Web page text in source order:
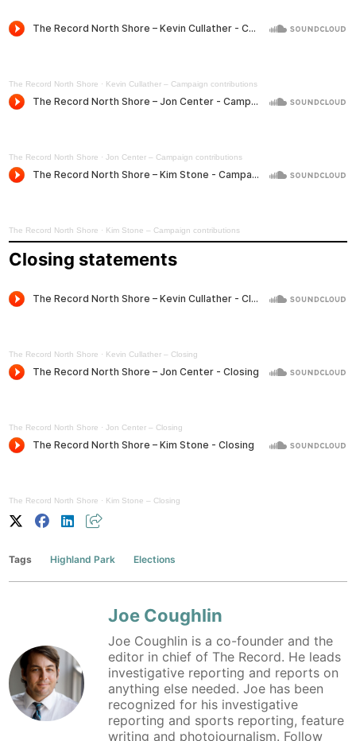
The Record North Shore · Kevin Cullather – Campaign contributions
The Record North Shore ·Jon Center – Campaign contributions
The Record North Shore · Kim Stone – Campaign contributions
Closing statements
The Record North Shore · Kevin Cullather – Closing
The Record North Shore ·Jon Center – Closing
The Record North Shore · Kim Stone – Closing
Tags Highland Park Elections
Joe Coughlin
Joe Coughlin is a co-founder and the
editor in chief of The Record. He leads
investigative reporting and reports on
anything else needed. Joe has been
recognized for his investigative
reporting and sports reporting, feature
writing and photojournalism. Follow